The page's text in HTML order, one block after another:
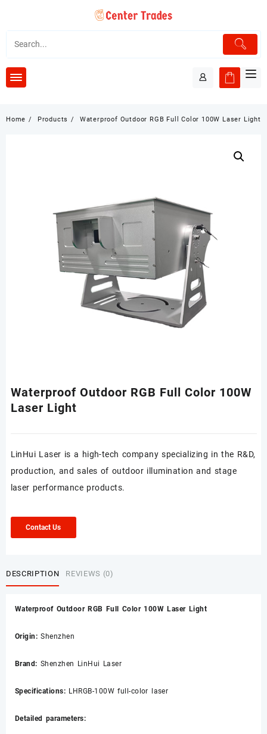
content
Home Products Waterproof Outdoor RGB Full Color 100W Laser Light
Waterproof Outdoor RGB Full Color 100W
Laser Light
LinHui Laser is a high-tech company specializing in the R&D,
production, and sales of outdoor illumination and stage
laser performance products.
Contact Us
DESCRIPTION REVIEWS (0)
Waterproof Outdoor RGB Full Color 100W Laser Light
Origin: Shenzhen
Brand: Shenzhen LinHui Laser
Specifications: LHRGB-100W full-color laser
Detailed parameters: